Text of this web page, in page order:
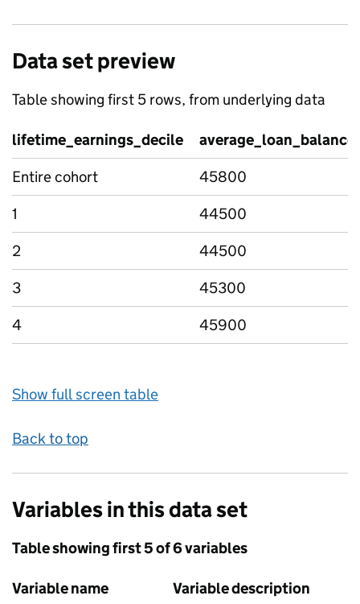
Data set preview
Table showing first 5 rows, from underlying data
lifetime_earnings_decile
Entire cohort
45800
1
44500
2
44500
3
45300
4
45900
Show full screen table
Back to top
Variables in this data set
Table showing first 5 of 6 variables
Variable name
Variable description